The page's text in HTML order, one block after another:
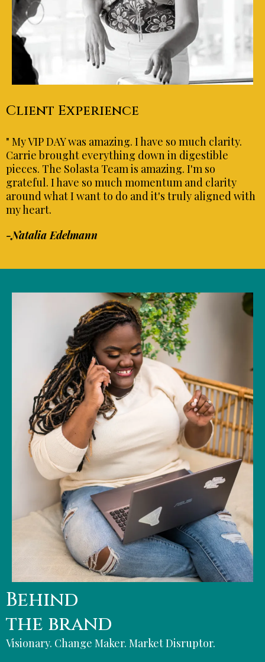
Client Experience
" My VIP DAY was amazing. I have so much clarity.
Carrie brought everything down in digestible
pieces. The Solasta Team is amazing. I'm so
grateful. I have so much momentum and clarity
around what I want to do and it's truly aligned with
my heart.
-Natalia Edelmann
Behind
the brand
Visionary. Change Maker. Market Disruptor.